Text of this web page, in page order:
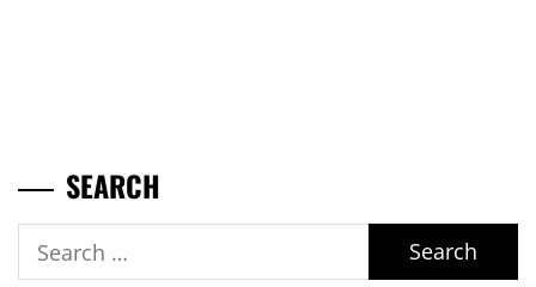
SEARCH
Search
for: